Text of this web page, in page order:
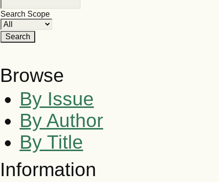
Search Scope
Browse
By Issue
By Author
By Title
Information